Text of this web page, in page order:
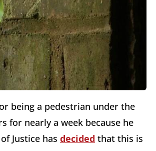
being a pedestrian under the
for nearly a week because he
Justice has decided that this is